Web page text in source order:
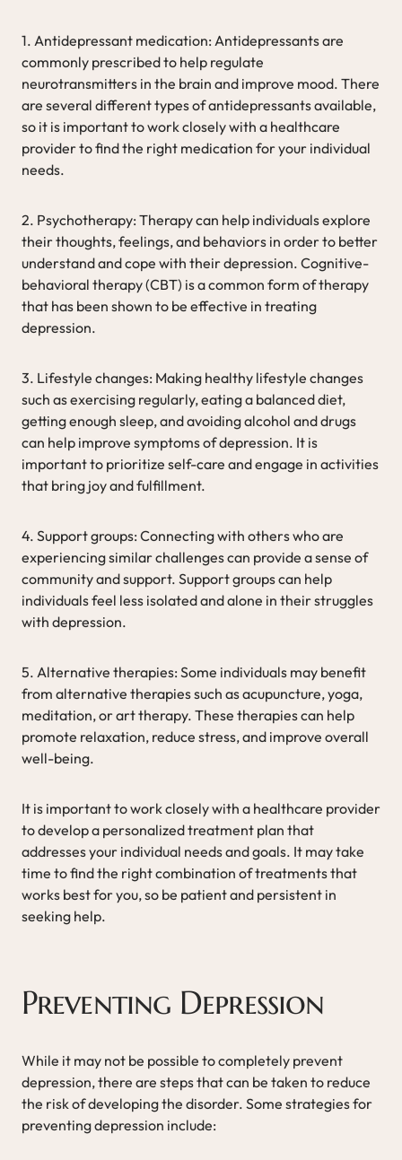
1. Antidepressant medication: Antidepressants are
commonly prescribed to help regulate
neurotransmitters in the brain and improve mood. There
are several different types of antidepressants available,
so it is important to work closely with a healthcare
provider to find the right medication for your individual
needs.
2. Psychotherapy: Therapy can help individuals explore
their thoughts, feelings, and behaviors in order to better
understand and cope with their depression. Cognitive-
behavioral therapy (CBT) is a common form of therapy
that has been shown to be effective in treating
depression.
3. Lifestyle changes: Making healthy lifestyle changes
such as exercising regularly, eating a balanced diet,
getting enough sleep, and avoiding alcohol and drugs
can help improve symptoms of depression. It is
important to prioritize self-care and engage in activities
that bring joy and fulfillment.
4. Support groups: Connecting with others who are
experiencing similar challenges can provide a sense of
community and support. Support groups can help
individuals feel less isolated and alone in their struggles
with depression.
5. Alternative therapies: Some individuals may benefit
from alternative therapies such as acupuncture, yoga,
meditation, or art therapy. These therapies can help
promote relaxation, reduce stress, and improve overall
well-being.
It is important to work closely with a healthcare provider
to develop a personalized treatment plan that
addresses your individual needs and goals. It may take
time to find the right combination of treatments that
works best for you, so be patient and persistent in
seeking help.
Preventing Depression
While it may not be possible to completely prevent
depression, there are steps that can be taken to reduce
the risk of developing the disorder. Some strategies for
preventing depression include: